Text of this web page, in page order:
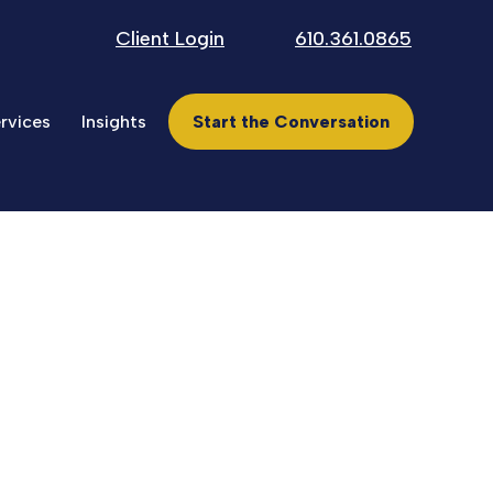
Client Login 610.361.0865
Insights Start the Conversation